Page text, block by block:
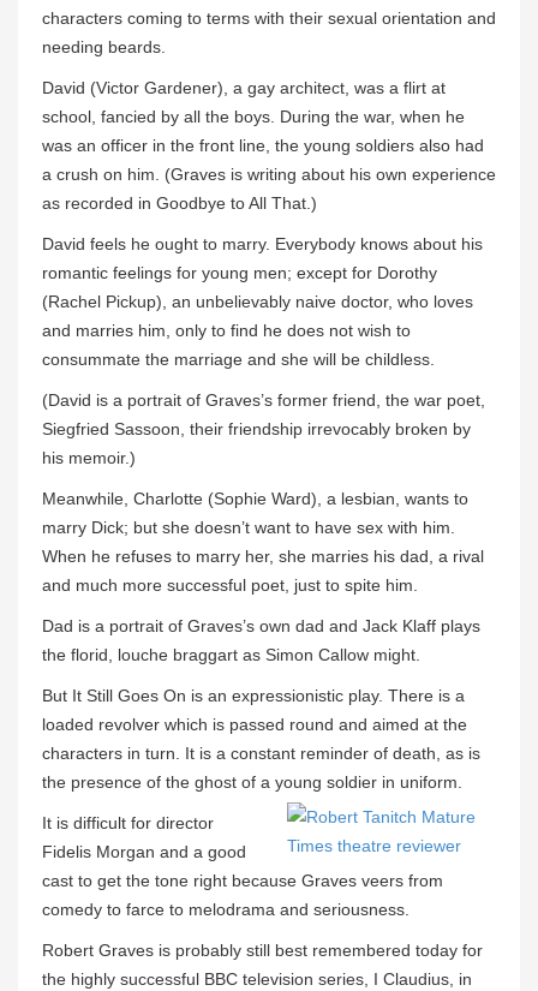
characters coming to terms with their sexual orientation and
needing beards.
David (Victor Gardener), a gay architect, was a flirt at
school, fancied by all the boys. During the war, when he
was an officer in the front line, the young soldiers also had
a crush on him. (Graves is writing about his own experience
as recorded in Goodbye to All That.)
David feels he ought to marry. Everybody knows about his
romantic feelings for young men; except for Dorothy
(Rachel Pickup), an unbelievably naive doctor, who loves
and marries him, only to find he does not wish to
consummate the marriage and she will be childless.
(David is a portrait of Graves’s former friend, the war poet,
Siegfried Sassoon, their friendship irrevocably broken by
his memoir.)
Meanwhile, Charlotte (Sophie Ward), a lesbian, wants to
marry Dick; but she doesn’t want to have sex with him.
When he refuses to marry her, she marries his dad, a rival
and much more successful poet, just to spite him.
Dad is a portrait of Graves’s own dad and Jack Klaff plays
the florid, louche braggart as Simon Callow might.
But It Still Goes On is an expressionistic play. There is a
loaded revolver which is passed round and aimed at the
characters in turn. It is a constant reminder of death, as is
the presence of the ghost of a young soldier in uniform.
It is difficult for director
Fidelis Morgan and a good
cast to get the tone right because Graves veers from
comedy to farce to melodrama and seriousness.
Robert Graves is probably still best remembered today for
the highly successful BBC television series, I Claudius, in